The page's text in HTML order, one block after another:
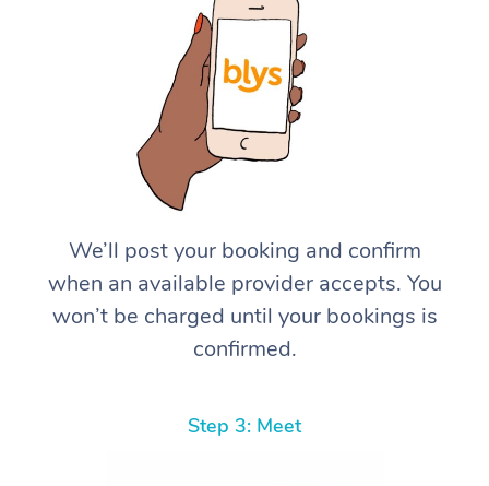
We’ll post your booking and confirm
when an available provider accepts. You
won’t be charged until your bookings is
confirmed.
Step 3: Meet